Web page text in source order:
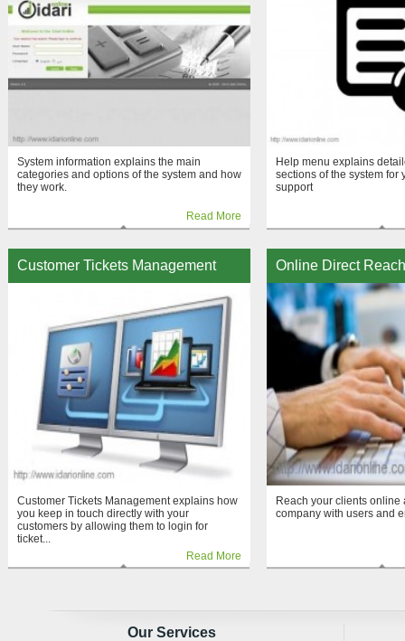
System information explains the main
categories and options of the system and how
they work.
Read More
Help menu explains
sections of the system for
support
Customer Tickets Management
Customer Tickets Management explains how
you keep in touch directly with your
customers by allowing them to login for
ticket...
Read More
Online Direct Reach
Reach your clients online
company with users and
Our Services